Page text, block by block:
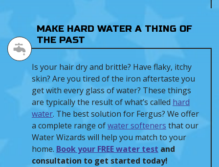
MAKE HARD WATER A THING OF
THE PAST
Is your hair dry and brittle? Have flaky, itchy
skin? Are you tired of the iron aftertaste you
get with every glass of water? These things
are typically the result of what’s called hard
water. The best solution for Fergus? We offer
a complete range ofwater softeners that our
Water Wizards will help you match to your
home. Book your FREE water test and
consultation to get started today!